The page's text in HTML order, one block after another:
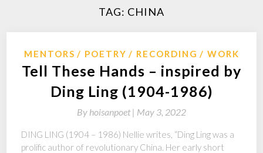
TAG: CHINA
MENTORS POETRY RECORDING WORK
Tell These Hands – inspired by
Ding Ling (1904-1986)
By hoisanpoet | May 3, 2022
DING LING (1904 – 1986) Nellie writes, “Ding Ling was a
prolific author of revolutionary China. Her early short